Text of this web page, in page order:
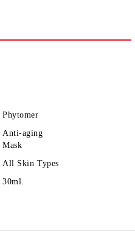
Phytomer
Anti-aging
Mask
All Skin Types
30ml.